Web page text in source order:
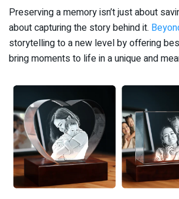
Preserving a memory isn’t just about
about capturing the story behind it.
storytelling to a new level by offering
bring moments to life in a unique and